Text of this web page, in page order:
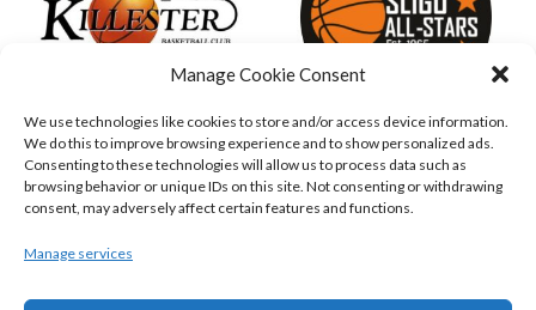
Manage Cookie Consent
We use technologies like cookies to store and/or access device information.
We do this to improve browsing experience and to show personalized ads.
Consenting to these technologies will allow us to process data such as
browsing behavior or unique IDs on this site. Not consenting or withdrawing
consent, may adversely affect certain features and functions.
Manage services
KILLESTER MSL (BASKETBALL-MEN) EJ SLIGO ALL-STARS (BINLMENS)